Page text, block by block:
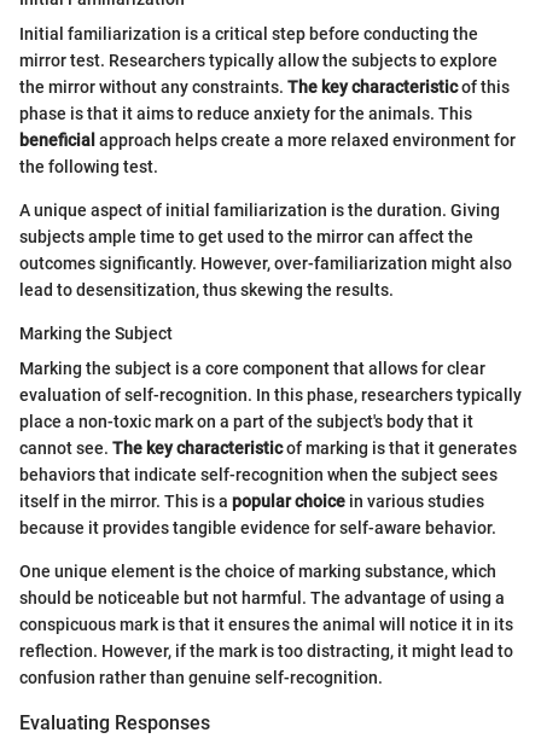
Initial familiarization is a critical step before conducting the
mirror test. Researchers typically allow the subjects to explore
the mirror without any constraints. The key characteristicof this
phase is that it aims to reduce anxiety for the animals. This
beneficial approach helps create a more relaxed environment for
the following test.
A unique aspect of initial familiarization is the duration. Giving
subjects ample time to get used to the mirror can affect the
outcomes significantly. However, over-familiarization might also
lead to desensitization, thus skewing the results.
Marking the Subject
Marking the subject is a core component that allows for clear
evaluation of self-recognition. In this phase, researchers typically
place a non-toxic mark on a part of the subject's body that it
cannot see. The key characteristicof marking is that it generates
behaviors that indicate self-recognition when the subject sees
itself in the mirror. This is a popular choice in various studies
because it provides tangible evidence for self-aware behavior.
One unique element is the choice of marking substance, which
should be noticeable but not harmful. The advantage of using a
conspicuous mark is that it ensures the animal will notice it in its
reflection. However, if the mark is too distracting, it might lead to
confusion rather than genuine self-recognition.
Evaluating Responses